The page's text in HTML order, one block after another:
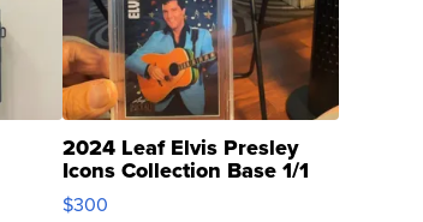
2024 Leaf Elvis Presley
Icons Collection Base 1/1
SSP Clear ...
$300